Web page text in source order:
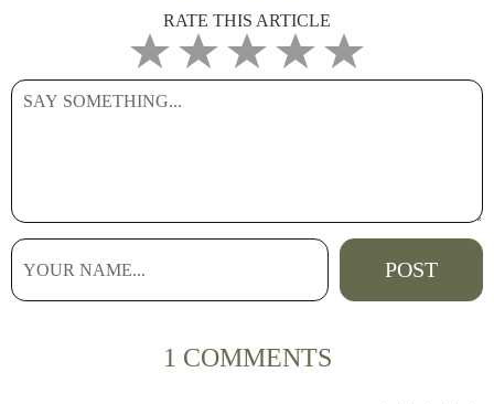
RATE THIS ARTICLE
1 COMMENTS